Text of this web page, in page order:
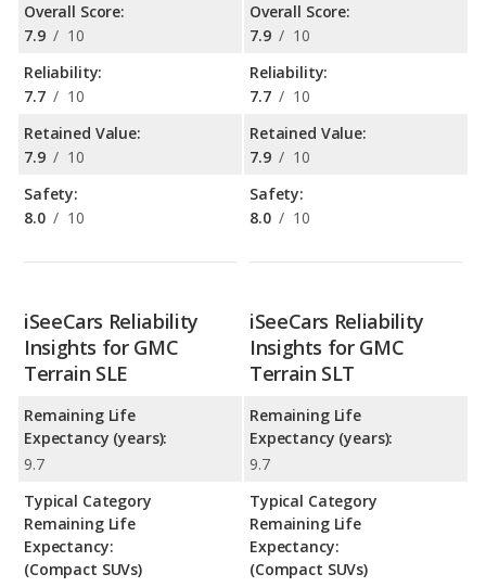
Overall Score:
7.9 / 10
Reliability:
7.7 / 10
Retained Value:
7.9 / 10
Safety:
8.0 / 10
Overall Score:
7.9 / 10
Reliability:
7.7 / 10
Retained Value:
7.9 / 10
Safety:
8.0 / 10
iSeeCars Reliability
Insights for GMC
Terrain SLE
Remaining Life
Expectancy (years):
9.7
Typical Category
Remaining Life
Expectancy:
(Compact SUVs)
iSeeCars Reliability
Insights for GMC
Terrain SLT
Remaining Life
Expectancy (years):
9.7
Typical Category
Remaining Life
Expectancy:
(Compact SUVs)